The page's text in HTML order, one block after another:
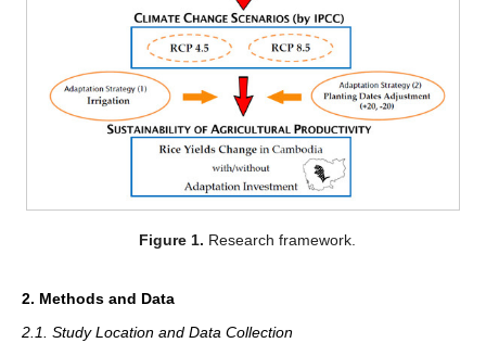
Figure 1. Research framework.
2. Methods and Data
2.1. Study Location and Data Collection